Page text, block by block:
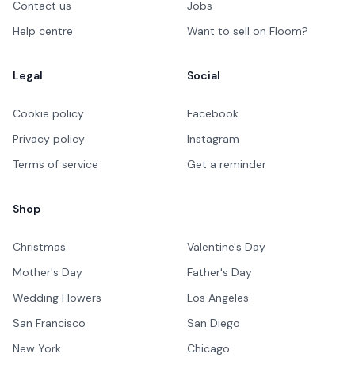
Contact us
Help centre
Jobs
Want to sell on Floom?
Legal
Cookie policy
Privacy policy
Terms of service
Social
Facebook
Instagram
Get a reminder
Shop
Christmas
Valentine's Day
Mother's Day
Father's Day
Wedding Flowers
Los Angeles
San Francisco
San Diego
New York
Chicago